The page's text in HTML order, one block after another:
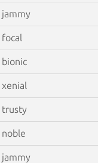
jammy
focal
bionic
xenial
trusty
noble
jammy